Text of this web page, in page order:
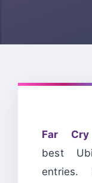
Far
best